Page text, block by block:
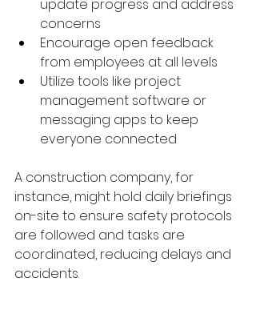
update progress and address
concerns
Encourage open feedback
from employees at all levels
Utilize tools like project
management software or
messaging apps to keep
everyone connected
A construction company, for
instance, might hold daily briefings
on-site to ensure safety protocols
are followed and tasks are
coordinated, reducing delays and
accidents.